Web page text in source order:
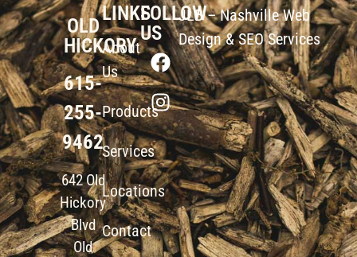
OLD
HICKORY
615-
255-
9462
642 Old
Hickory
Blvd
Old
LINKS
About
Us
Products
Services
Locations
Contact
FOLLOW
US
JLB –Nashville Web
Design&SEO Services